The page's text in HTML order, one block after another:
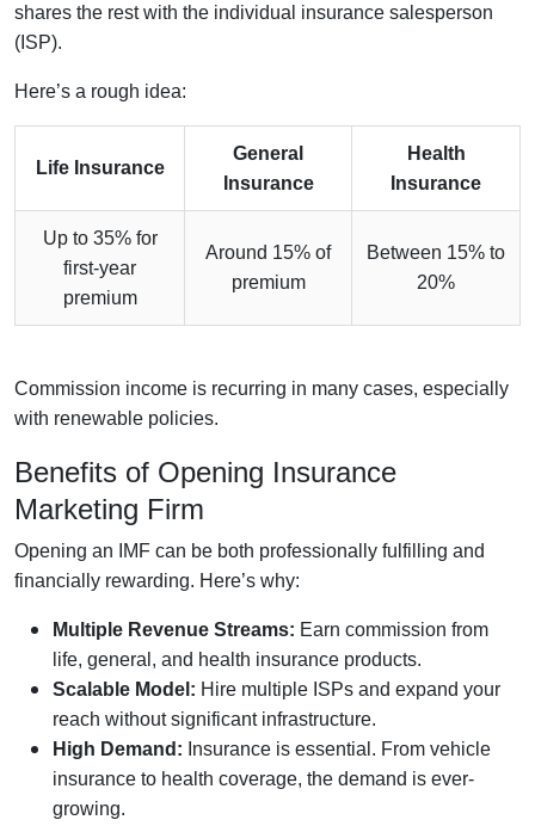
shares the rest with the individual insurance salesperson
(ISP).
Here’s a rough idea:
Life Insurance
General
Insurance
Health
Insurance
Up to 35% for
first-year
premium
Around 15% of
premium
Between 15% to
20%
Commission income is recurring in many cases, especially
with renewable policies.
Benefits of Opening Insurance
Marketing Firm
Opening an IMF can be both professionally fulfilling and
financially rewarding. Here’s why:
Multiple Revenue Streams: Earn commission from
life, general, and health insurance products.
Scalable Model: Hire multiple ISPs and expand your
reach without significant infrastructure.
High Demand: Insurance is essential. From vehicle
insurance to health coverage, the demand is ever-
growing.